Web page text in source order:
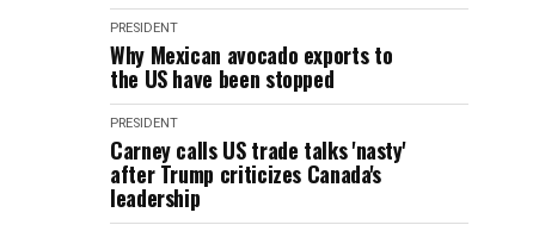
PRESIDENT
Why Mexican avocado exports to
the US have been stopped
PRESIDENT
Carney calls US trade talks 'nasty'
after Trump criticizes Canada's
leadership